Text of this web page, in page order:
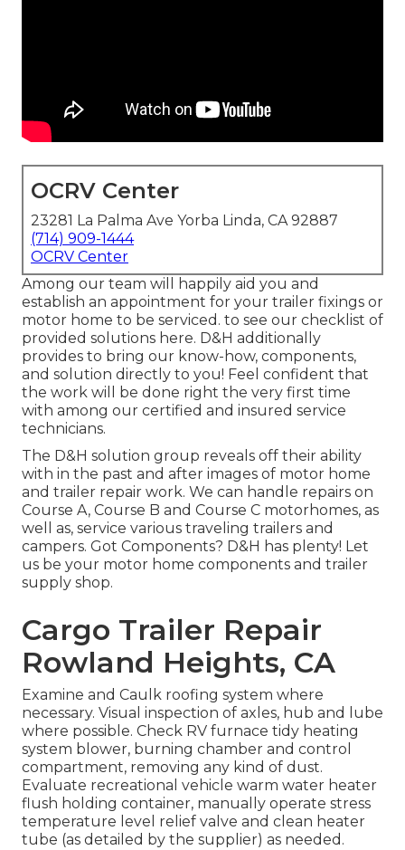
OCRV Center
23281 La Palma Ave Yorba Linda, CA 92887
(714) 909-1444
OCRV Center
Among our team will happily aid you and
establish an appointment for your trailer fixings or
motor home to be serviced. to see our checklist of
provided solutions here. D&H additionally
provides to bring our know-how, components,
and solution directly to you! Feel confident that
the work will be done right the very first time
with among our certified and insured service
technicians.
The D&H solution group reveals off their ability
with in the past and after images of motor home
and trailer repair work. We can handle repairs on
Course A, Course B and Course C motorhomes, as
well as, service various traveling trailers and
campers. Got Components? D&H has plenty! Let
us be your motor home components and trailer
supply shop.
Cargo Trailer Repair
Rowland Heights, CA
Examine and Caulk roofing system where
necessary. Visual inspection of axles, hub and lube
where possible. Check RV furnace tidy heating
system blower, burning chamber and control
compartment, removing any kind of dust.
Evaluate recreational vehicle warm water heater
flush holding container, manually operate stress
temperature level relief valve and clean heater
tube (as detailed by the supplier) as needed.